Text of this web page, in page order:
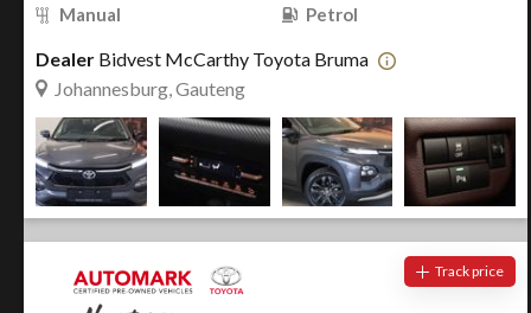
Manual
Petrol
Dealer Bidvest McCarthy Toyota Bruma
Johannesburg, Gauteng
Track price